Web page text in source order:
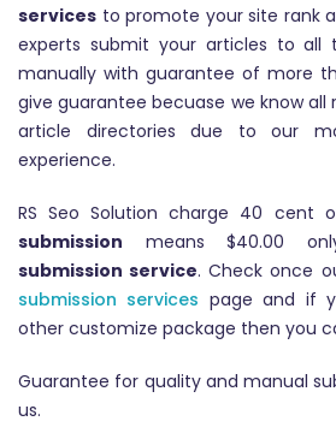
services to promote your site rank
experts submit your articles to all
manually with guarantee of more
give guarantee becuase we know all
article directories due to our
experience.
RS Seo Solution charge 40 cent
submission means $40.00
submission service. Check once
submission services page and if
other customize package then you
Guarantee for quality and manual
us.